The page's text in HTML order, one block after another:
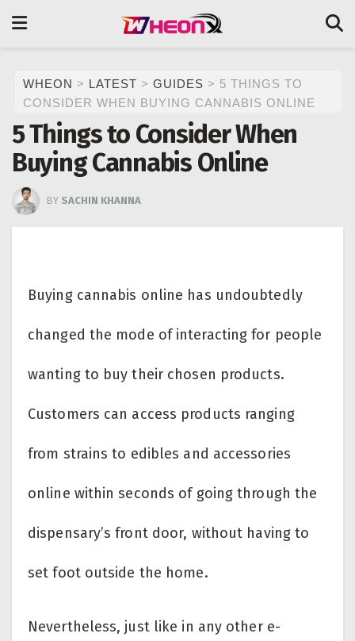
WHEON > LATEST > GUIDES > 5 THINGS TO
CONSIDER WHEN BUYING CANNABIS ONLINE
5 Things to Consider When
Buying Cannabis Online
BY SACHIN KHANNA
Buying cannabis online has undoubtedly
changed the mode of interacting for people
wanting to buy their chosen products.
Customers can access products ranging
from strains to edibles and accessories
online within seconds of going through the
dispensary’s front door, without having to
set foot outside the home.
Nevertheless, just like in any other e-